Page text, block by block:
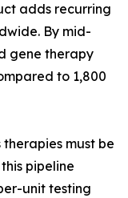
adds recurring
By mid-
gene therapy
to 1,800
must be
pipeline
unit testing